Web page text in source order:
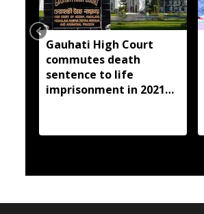
Gauhati High Court
commutes death
sentence to life
imprisonment in 2021